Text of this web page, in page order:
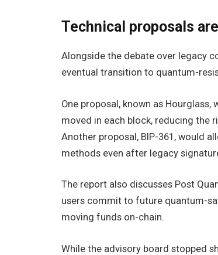
Technical proposals
Alongside the debate over legacy
eventual transition to quantum-
One proposal, known as
moved in each block, reducing the
Another proposal, BIP-361, would
methods even after legacy
The report also discusses Post
users commit to future quantum-
moving funds on-chain.
While the advisory board stopped